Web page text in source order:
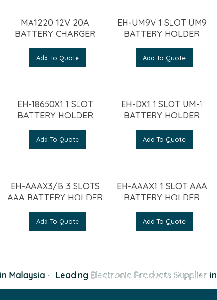
MA1220 12V 20A
BATTERY CHARGER
Add To Quote
EH-UM9V 1 SLOT UM9
BATTERY HOLDER
Add To Quote
EH-18650X1 1 SLOT
BATTERY HOLDER
Add To Quote
EH-DX1 1 SLOT UM-1
BATTERY HOLDER
Add To Quote
EH-AAAX3/B 3 SLOTS
AAA BATTERY HOLDER
Add To Quote
EH-AAAX1 1 SLOT AAA
BATTERY HOLDER
Add To Quote
Malaysia Leading Electronic Products Supplierin